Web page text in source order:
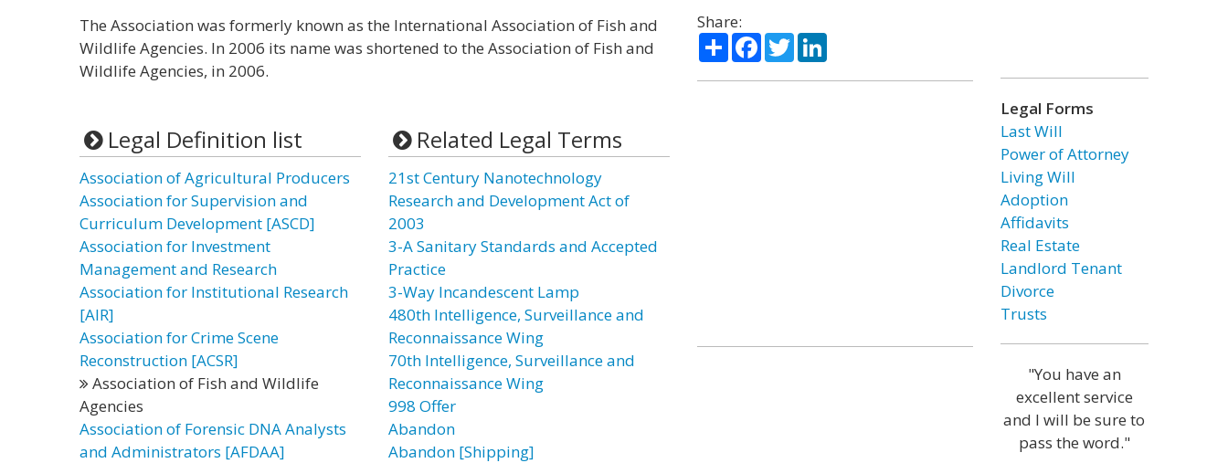
The Association was formerly known as the International Association of Fish and
Wildlife Agencies. In 2006 its name was shortened to the Association of Fish and
Wildlife Agencies, in 2006.
Legal Definition list
Association of Agricultural Producers
Association for Supervision and
Curriculum Development [ASCD]
Association for Investment
Management and Research
Association for Institutional Research
[AIR]
Association for Crime Scene
Reconstruction [ACSR]
Association of Fish and Wildlife
Agencies
Association of Forensic DNA Analysts
and Administrators [AFDAA]
Related Legal Terms
21st Century Nanotechnology
Research and Development Act of
2003
3-A Sanitary Standards and Accepted
Practice
3-Way Incandescent Lamp
480th Intelligence, Surveillance and
Reconnaissance Wing
70th Intelligence, Surveillance and
Reconnaissance Wing
998 Offer
Abandon
Abandon [Shipping]
Share:
ShareFacebook
TwitterLinkedIn
Legal Forms
Last Will
Power of Attorney
Living Will
Adoption
Affidavits
Real Estate
Landlord Tenant
Divorce
Trusts
"You have an
excellent service
and I will be sure to
pass the word."